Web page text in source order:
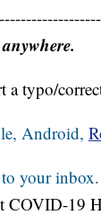
a typo/
Android,
to your inbox.
COVID-19